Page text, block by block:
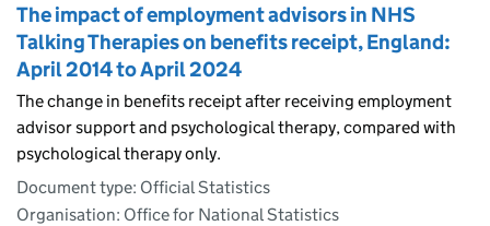
The impact of employment advisors in NHS
Talking Therapies on benefits receipt, England:
April 2014 to April 2024
The change in benefits receipt after receiving employment
advisor support and psychological therapy, compared with
psychological therapy only.
Document type: Official Statistics
Organisation: Office for National Statistics